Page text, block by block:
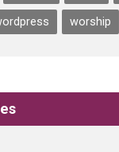
worship